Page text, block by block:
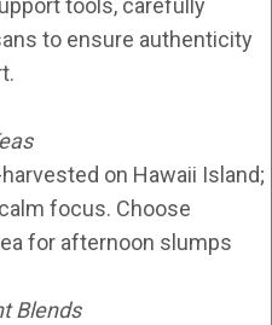
tools, carefully
to ensure authenticity
on Hawaii Island;
focus. Choose
for afternoon slumps
Blends